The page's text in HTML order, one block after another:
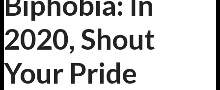
2020, Shout
Your Pride